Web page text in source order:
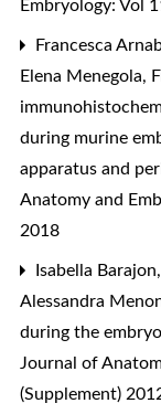
Embryology: Vol
Francesca
Elena Menegola,
during murine
apparatus and
Anatomy and
2018
Isabella
Alessandra
during the
Journal of
(Supplement)